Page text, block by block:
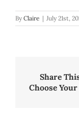
By Claire | July 21st,
Share
Choose